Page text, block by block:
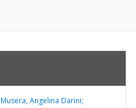
Musera, Angelina Darini;